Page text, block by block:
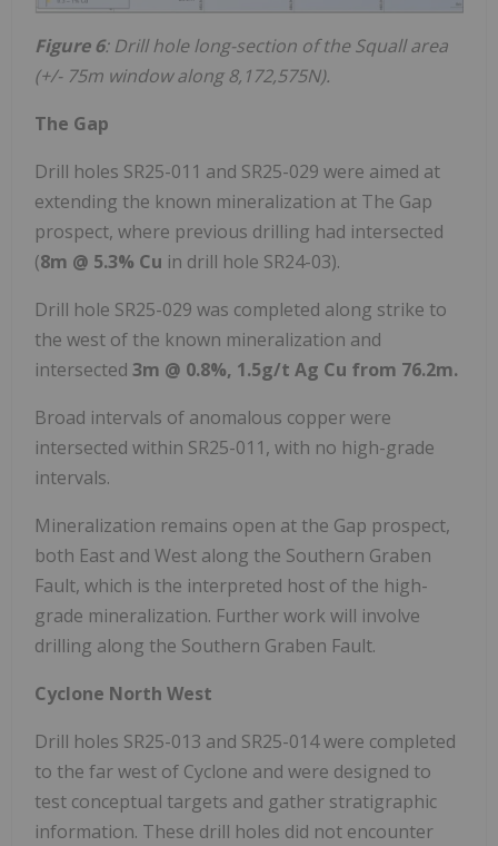
Figure 6: Drill hole long-section of the Squall area
(+/- 75m window along 8,172,575N).
The Gap
Drill holes SR25-011 and SR25-029 were aimed at
extending the known mineralization at The Gap
prospect, where previous drilling had intersected
(8m @ 5.3% Cu in drill hole SR24-03).
Drill hole SR25-029 was completed along strike to
the west of the known mineralization and
intersected 3m @ 0.8%, 1.5g/t Ag Cu from 76.2m.
Broad intervals of anomalous copper were
intersected within SR25-011, with no high-grade
intervals.
Mineralization remains open at the Gap prospect,
both East and West along the Southern Graben
Fault, which is the interpreted host of the high-
grade mineralization. Further work will involve
drilling along the Southern Graben Fault.
Cyclone North West
Drill holes SR25-013 and SR25-014 were completed
to the far west of Cyclone and were designed to
test conceptual targets and gather stratigraphic
information. These drill holes did not encounter